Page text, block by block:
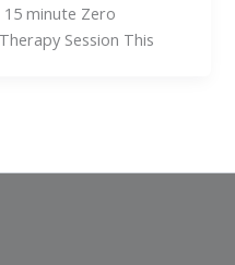
minute Zero
Session This